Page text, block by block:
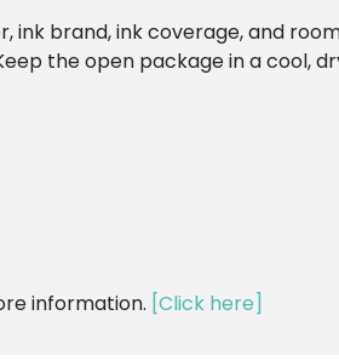
ink brand, ink coverage, and
the open package in a cool,
information. [Click here]